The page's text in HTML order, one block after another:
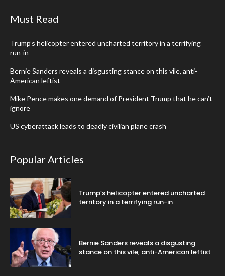
Must Read
Trump’s helicopter entered uncharted territory in a terrifying
run-in
Bernie Sanders reveals a disgusting stance on this vile, anti-
American leftist
Mike Pence makes one demand of President Trump that he can’t
ignore
US cyberattack leads to deadly civilian plane crash
Popular Articles
Trump’s helicopter entered uncharted
territory in a terrifying run-in
Bernie Sanders reveals a disgusting
stance on this vile, anti-American leftist